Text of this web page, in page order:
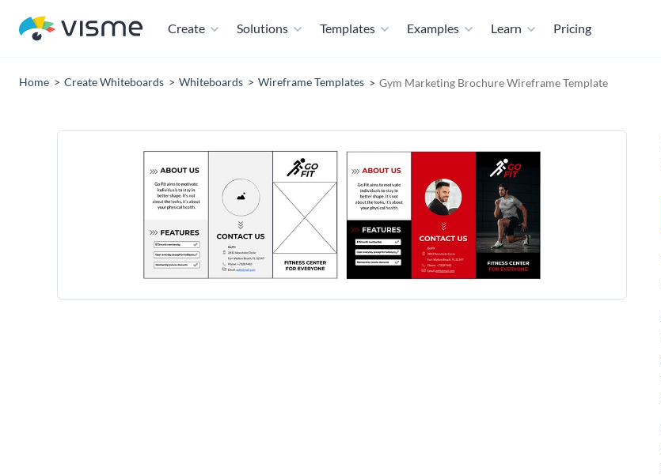
Create Solutions Templates Examples Learn Pricing
Home Create Whiteboards Whiteboards Wireframe Templates Gym Marketing Brochure Wireframe Template